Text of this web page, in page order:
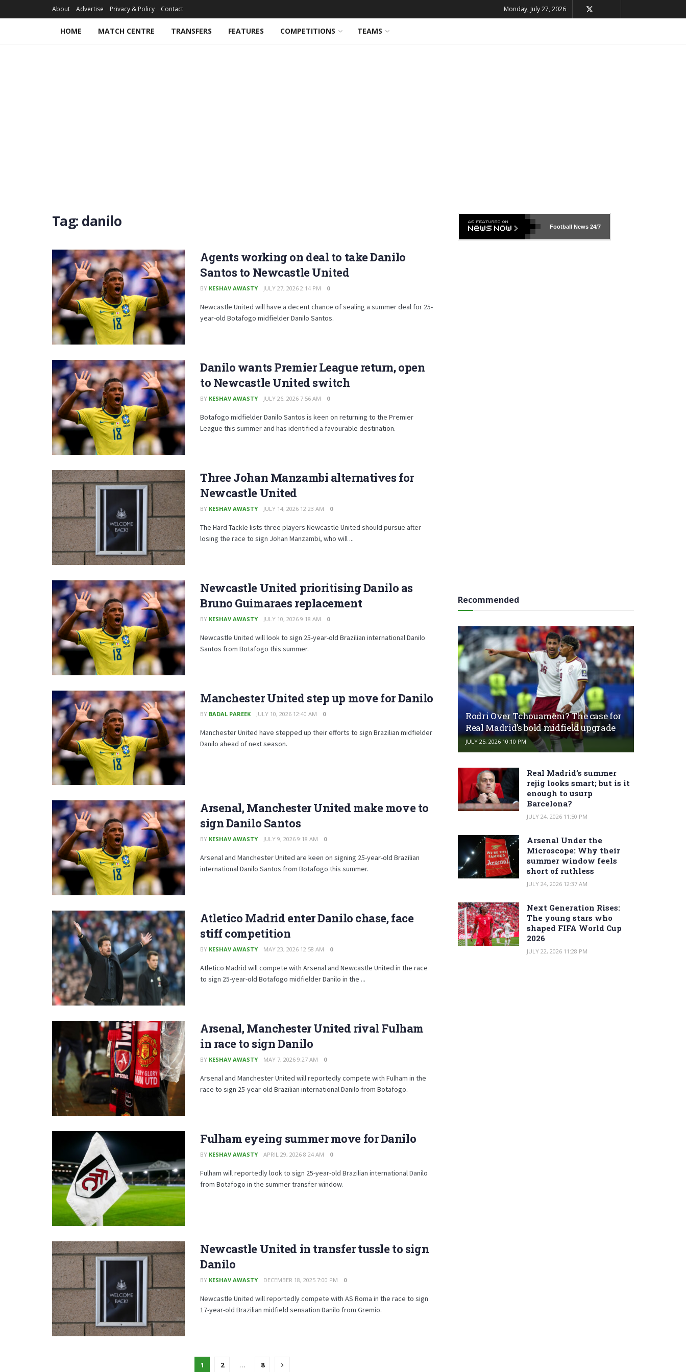
About Advertise Privacy & Policy Contact Monday, July 27, 2026
HOME MATCH CENTRE TRANSFERS FEATURES COMPETITIONS TEAMS
Tag: danilo
Agents working on deal to take Danilo
Santos to Newcastle United
BY KESHAV AWASTY JULY 27, 2026 2:14 PM 0
Newcastle United will have a decent chance of sealing a summer deal for 25-
year-old Botafogo midfielder Danilo Santos.
Danilo wants Premier League return, open
to Newcastle United switch
BY KESHAV AWASTY JULY 26, 2026 7:56 AM 0
Botafogo midfielder Danilo Santos is keen on returning to the Premier
League this summer and has identified a favourable destination.
Three Johan Manzambi alternatives for
Newcastle United
BY KESHAV AWASTY JULY 14, 2026 12:23 AM 0
The Hard Tackle lists three players Newcastle United should pursue after
losing the race to sign Johan Manzambi, who will ...
Newcastle United prioritising Danilo as
Bruno Guimaraes replacement
BY KESHAV AWASTY JULY 10, 2026 9:18 AM 0
Newcastle United will look to sign 25-year-old Brazilian international Danilo
Santos from Botafogo this summer.
Manchester United step up move for Danilo
BY BADAL PAREEK JULY 10, 2026 12:40 AM 0
Manchester United have stepped up their efforts to sign Brazilian midfielder
Danilo ahead of next season.
Arsenal, Manchester United make move to
sign Danilo Santos
BY KESHAV AWASTY JULY 9, 2026 9:18 AM 0
Arsenal and Manchester United are keen on signing 25-year-old Brazilian
international Danilo Santos from Botafogo this summer.
Atletico Madrid enter Danilo chase, face
stiff competition
BY KESHAV AWASTY MAY 23, 2026 12:58 AM 0
Atletico Madrid will compete with Arsenal and Newcastle United in the race
to sign 25-year-old Botafogo midfielder Danilo in the ...
Arsenal, Manchester United rival Fulham
in race to sign Danilo
BY KESHAV AWASTY MAY 7, 2026 9:27 AM 0
Arsenal and Manchester United will reportedly compete with Fulham in the
race to sign 25-year-old Brazilian international Danilo from Botafogo.
Fulham eyeing summer move for Danilo
BY KESHAV AWASTY APRIL 29, 2026 8:24 AM 0
Fulham will reportedly look to sign 25-year-old Brazilian international Danilo
from Botafogo in the summer transfer window.
Newcastle United in transfer tussle to sign
Danilo
BY KESHAV AWASTY DECEMBER 18, 2025 7:00 PM 0
Newcastle United will reportedly compete with AS Roma in the race to sign
17-year-old Brazilian midfield sensation Danilo from Gremio.
1 2 … 8
Football News24/7
Recommended
Rodri Over Tchouameni? The case for
Real Madrid’s bold midfield upgrade
JULY 25, 2026 10:10 PM
Real Madrid’s summer
rejig looks smart; but is it
enough to usurp
Barcelona?
JULY 24, 2026 11:50 PM
Arsenal Under the
Microscope: Why their
summer window feels
short of ruthless
JULY 24, 2026 12:37 AM
Next Generation Rises:
The young stars who
shaped FIFA World Cup
2026
JULY 22, 2026 11:28 PM